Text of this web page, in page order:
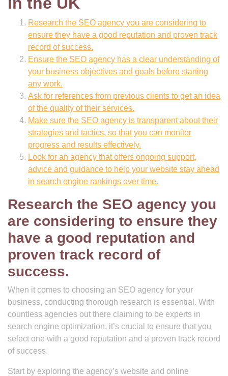
Research the SEO agency you are considering to
ensure they have a good reputation and proven track
record of success.
Ensure the SEO agency has a clear understanding of
your business objectives and goals before starting
any work.
Ask for references from previous clients to get an idea
of the quality of their services.
Make sure the SEO agency is transparent about their
strategies and tactics, so that you can monitor
progress and results effectively.
Look for an agency that offers ongoing support,
advice and guidance to help your website stay ahead
in search engine rankings over time.
Research the SEO agency you
are considering to ensure they
have a good reputation and
proven track record of
success.
When it comes to choosing an SEO agency for your
business, conducting thorough research is essential. With
countless agencies out there claiming to be experts in
search engine optimization, it’s crucial to ensure that you
select one with a good reputation and a proven track record
of success.
Start by exploring the agency’s website and online